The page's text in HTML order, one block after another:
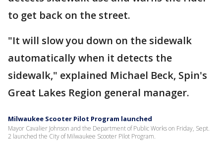
to get back on the street.
"It will slow you down on the sidewalk
automatically when it detects the
sidewalk," explained Michael Beck, Spin's
Great Lakes Region general manager.
Milwaukee Scooter Pilot Program launched
Mayor Cavalier Johnson and the Department of Public Works on Friday, Sept.
2 launched the City of Milwaukee Scooter Pilot Program.